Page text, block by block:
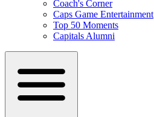
Coach's Corner
Caps Game Entertainment
Top 50 Moments
Capitals Alumni